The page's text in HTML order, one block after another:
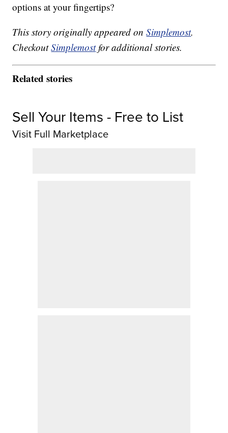
options at your fingertips?
This story originally appeared onSimplemost.
CheckoutSimplemostfor additional stories.
Related stories
Sell Your Items - Free to List
Visit Full Marketplace